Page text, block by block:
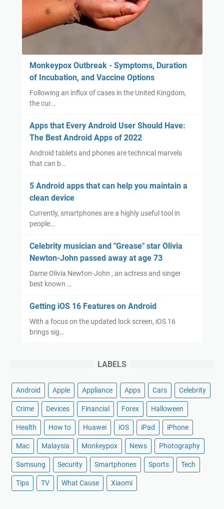
Monkeypox Outbreak - Symptoms, Duration
of Incubation, and Vaccine Options
Following an influx of cases in the United Kingdom,
the cur…
Apps that Every Android User Should Have:
The Best Android Apps of 2022
Android tablets and phones are technical marvels
that can b…
5 Android apps that can help you maintain a
clean device
Currently, smartphones are a highly useful tool in
people…
Celebrity musician and "Grease" star Olivia
Newton-John passed away at age 73
Dame Olivia Newton-John , an actress and singer
best known …
Getting iOS 16 Features on Android
With a focus on the updated lock screen, iOS 16
brings sig…
LABELS
Android Apple Appliance Apps Cars Celebrity
Crime Devices Financial Forex Halloween
Health How to Huawei iOS iPad iPhone
Mac Malaysia Monkeypox News Photography
Samsung Security Smartphones Sports Tech
Tips TV What Cause Xiaomi